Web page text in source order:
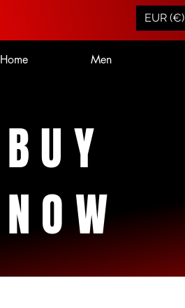
EUR (€)
Home Men
BUY
NOW